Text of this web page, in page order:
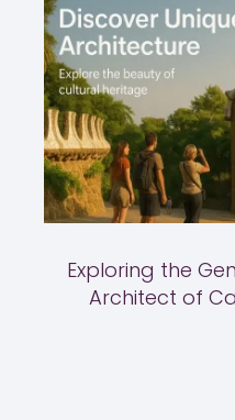
Exploring the
Architect of